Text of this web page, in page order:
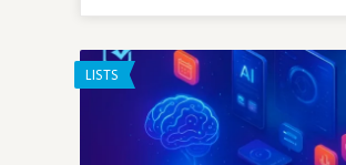
LISTS